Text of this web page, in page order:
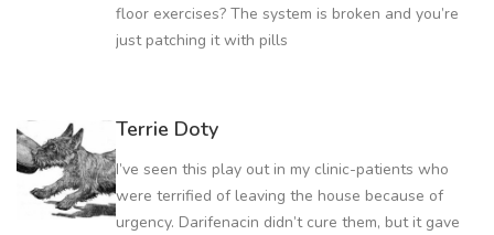
floor exercises? The system is broken and you’re
just patching it with pills
Terrie Doty
I’ve seen this play out in my clinic-patients who
were terrified of leaving the house because of
urgency. Darifenacin didn’t cure them, but it gave